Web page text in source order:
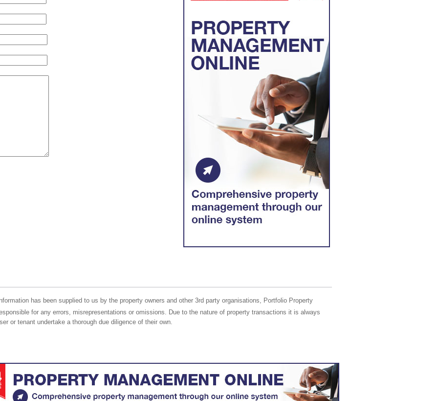
has been supplied to us by the property owners and other 3rd party organisations, Portfolio Property
for any errors, misrepresentations or omissions. Due to the nature of property transactions it is always
or tenant undertake a thorough due diligence of their own.